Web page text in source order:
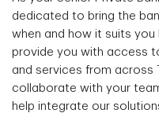
dedicated to bring the
when and how it suits you
provide you with access
and services from across
collaborate with your
help integrate our